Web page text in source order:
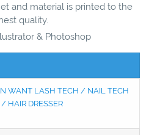
and material is printed to the
quality.
& Photoshop
WANT LASH TECH / NAIL TECH
HAIR DRESSER